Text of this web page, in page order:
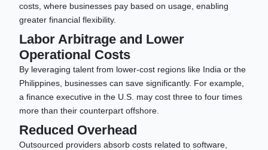
costs, where businesses pay based on usage, enabling
greater financial flexibility.
Labor Arbitrage and Lower
Operational Costs
By leveraging talent from lower-cost regions like India or the
Philippines, businesses can save significantly. For example,
a finance executive in the U.S. may cost three to four times
more than their counterpart offshore.
Reduced Overhead
Outsourced providers absorb costs related to software,